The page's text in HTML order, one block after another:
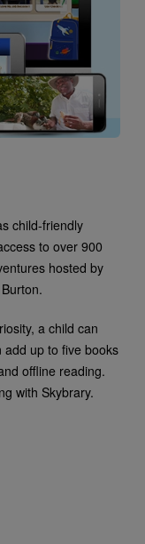
child-friendly
to over 900
hosted by
a child can
up to five books
offline reading.
with Skybrary.